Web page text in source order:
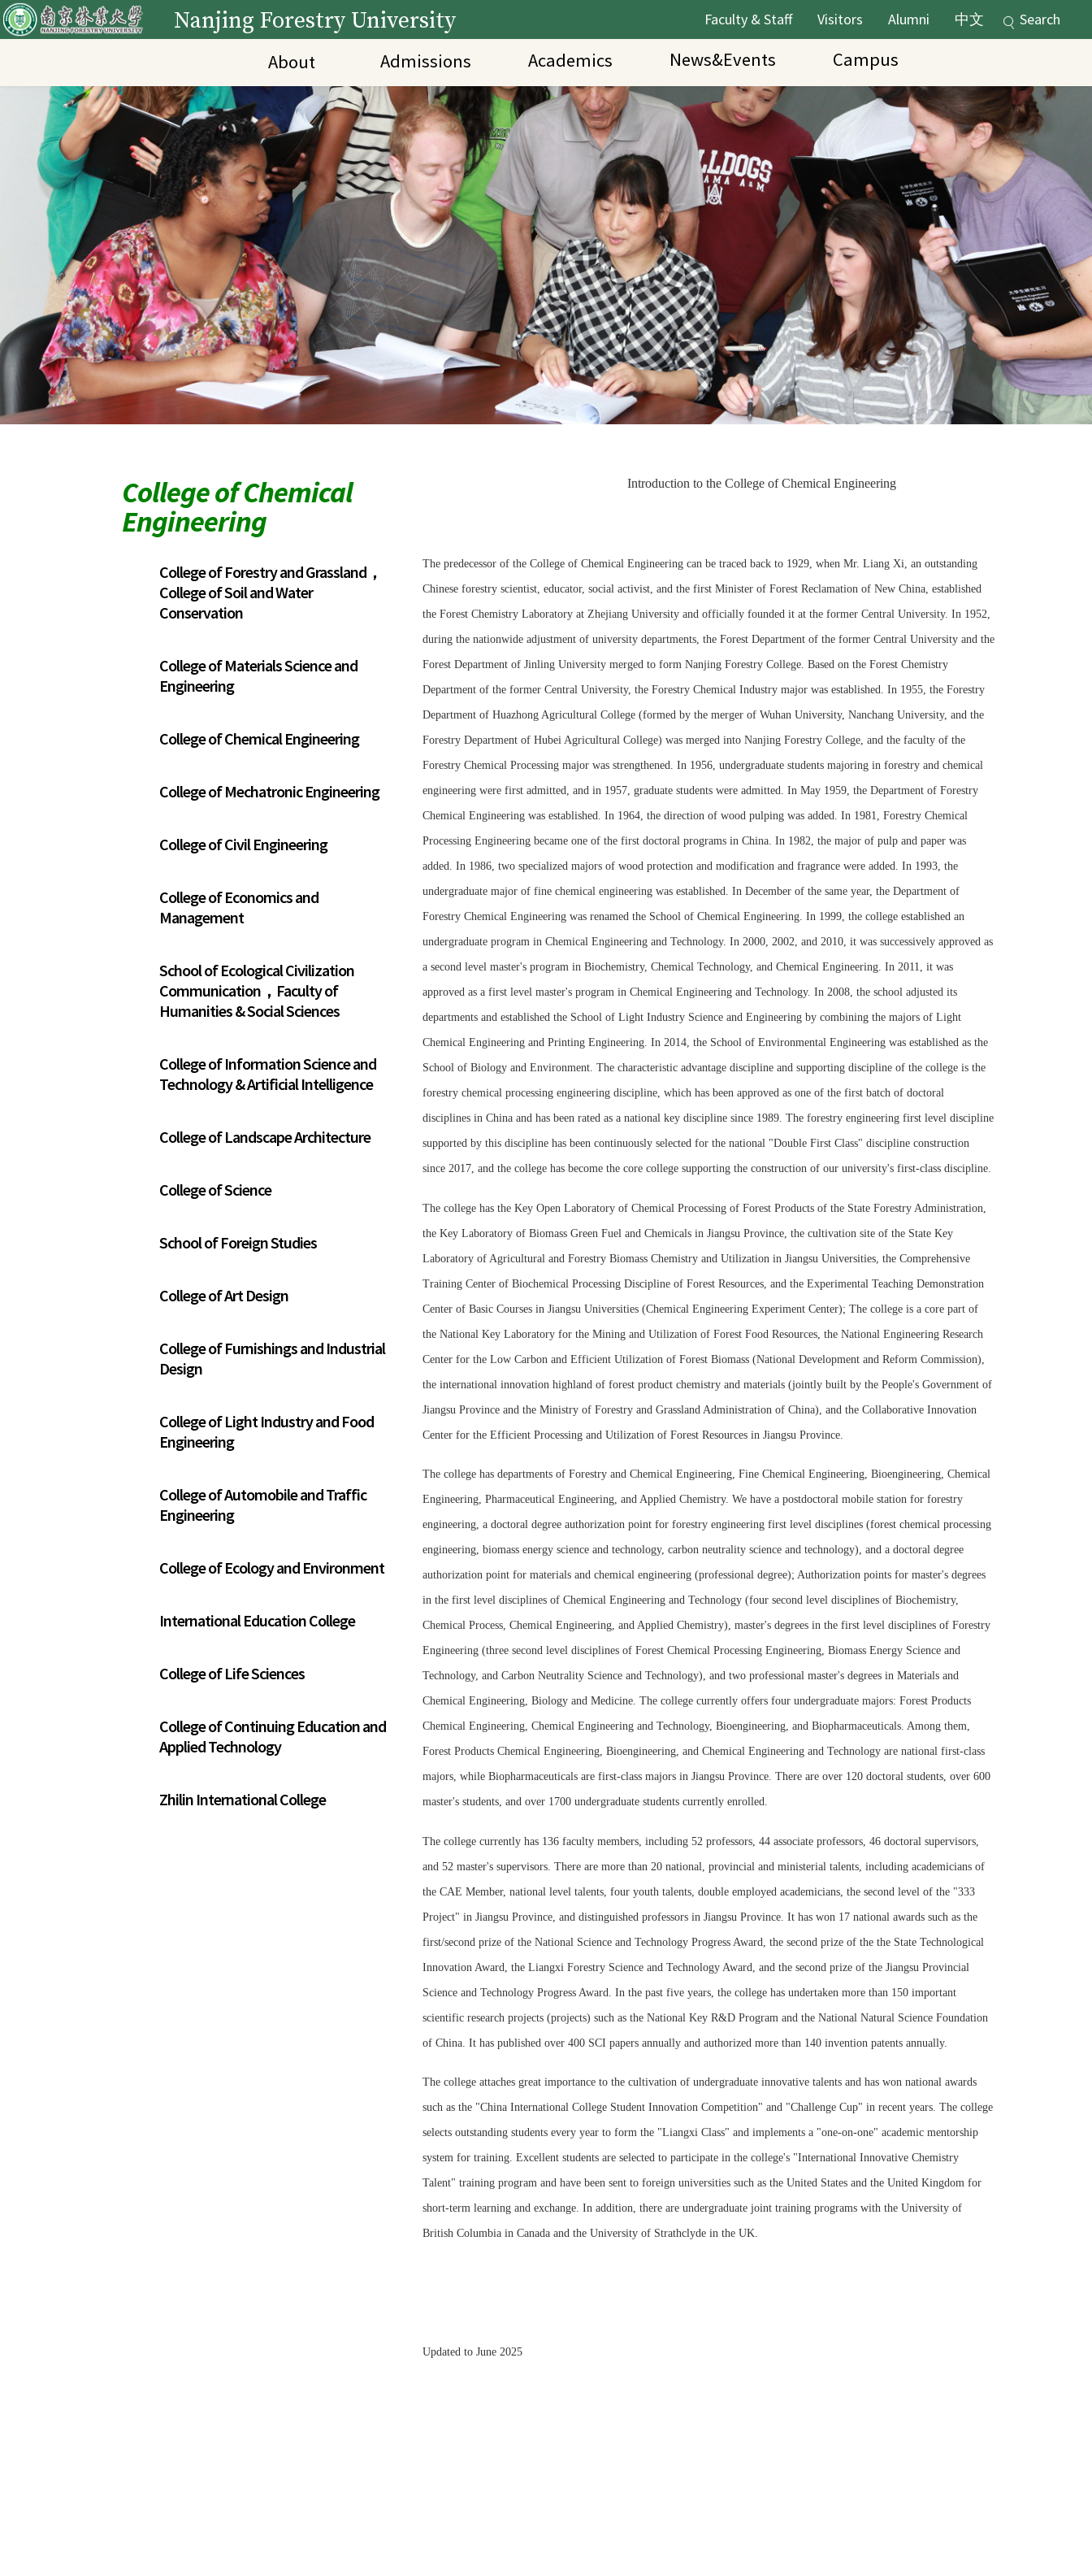
Nanjing Forestry University Faculty & Staff Visitors Alumni 中文 Search
About Admissions Academics News&Events Campus
Main Content
College of Chemical
Engineering
College of Forestry and Grassland，
College of Soil and Water
Conservation
College of Materials Science and
Engineering
College of Chemical Engineering
College of Mechatronic Engineering
College of Civil Engineering
College of Economics and
Management
School of Ecological Civilization
Communication，Faculty of
Humanities & Social Sciences
College of Information Science and
Technology & Artificial Intelligence
College of Landscape Architecture
College of Science
School of Foreign Studies
College of Art Design
College of Furnishings and Industrial
Design
College of Light Industry and Food
Engineering
College of Automobile and Traffic
Engineering
College of Ecology and Environment
International Education College
College of Life Sciences
College of Continuing Education and
Applied Technology
Zhilin International College
Introduction to the College of Chemical Engineering
The predecessor of the College of Chemical Engineering can be traced back to 1929, when Mr. Liang Xi, an outstanding
Chinese forestry scientist, educator, social activist, and the first Minister of Forest Reclamation of New China, established
the Forest Chemistry Laboratory at Zhejiang University and officially founded it at the former Central University. In 1952,
during the nationwide adjustment of university departments, the Forest Department of the former Central University and the
Forest Department of Jinling University merged to form Nanjing Forestry College. Based on the Forest Chemistry
Department of the former Central University, the Forestry Chemical Industry major was established. In 1955, the Forestry
Department of Huazhong Agricultural College (formed by the merger of Wuhan University, Nanchang University, and the
Forestry Department of Hubei Agricultural College) was merged into Nanjing Forestry College, and the faculty of the
Forestry Chemical Processing major was strengthened. In 1956, undergraduate students majoring in forestry and chemical
engineering were first admitted, and in 1957, graduate students were admitted. In May 1959, the Department of Forestry
Chemical Engineering was established. In 1964, the direction of wood pulping was added. In 1981, Forestry Chemical
Processing Engineering became one of the first doctoral programs in China. In 1982, the major of pulp and paper was
added. In 1986, two specialized majors of wood protection and modification and fragrance were added. In 1993, the
undergraduate major of fine chemical engineering was established. In December of the same year, the Department of
Forestry Chemical Engineering was renamed the School of Chemical Engineering. In 1999, the college established an
undergraduate program in Chemical Engineering and Technology. In 2000, 2002, and 2010, it was successively approved as
a second level master's program in Biochemistry, Chemical Technology, and Chemical Engineering. In 2011, it was
approved as a first level master's program in Chemical Engineering and Technology. In 2008, the school adjusted its
departments and established the School of Light Industry Science and Engineering by combining the majors of Light
Chemical Engineering and Printing Engineering. In 2014, the School of Environmental Engineering was established as the
School of Biology and Environment. The characteristic advantage discipline and supporting discipline of the college is the
forestry chemical processing engineering discipline, which has been approved as one of the first batch of doctoral
disciplines in China and has been rated as a national key discipline since 1989. The forestry engineering first level discipline
supported by this discipline has been continuously selected for the national "Double First Class" discipline construction
since 2017, and the college has become the core college supporting the construction of our university's first-class discipline.
The college has the Key Open Laboratory of Chemical Processing of Forest Products of the State Forestry Administration,
the Key Laboratory of Biomass Green Fuel and Chemicals in Jiangsu Province, the cultivation site of the State Key
Laboratory of Agricultural and Forestry Biomass Chemistry and Utilization in Jiangsu Universities, the Comprehensive
Training Center of Biochemical Processing Discipline of Forest Resources, and the Experimental Teaching Demonstration
Center of Basic Courses in Jiangsu Universities (Chemical Engineering Experiment Center); The college is a core part of
the National Key Laboratory for the Mining and Utilization of Forest Food Resources, the National Engineering Research
Center for the Low Carbon and Efficient Utilization of Forest Biomass (National Development and Reform Commission),
the international innovation highland of forest product chemistry and materials (jointly built by the People's Government of
Jiangsu Province and the Ministry of Forestry and Grassland Administration of China), and the Collaborative Innovation
Center for the Efficient Processing and Utilization of Forest Resources in Jiangsu Province.
The college has departments of Forestry and Chemical Engineering, Fine Chemical Engineering, Bioengineering, Chemical
Engineering, Pharmaceutical Engineering, and Applied Chemistry. We have a postdoctoral mobile station for forestry
engineering, a doctoral degree authorization point for forestry engineering first level disciplines (forest chemical processing
engineering, biomass energy science and technology, carbon neutrality science and technology), and a doctoral degree
authorization point for materials and chemical engineering (professional degree); Authorization points for master's degrees
in the first level disciplines of Chemical Engineering and Technology (four second level disciplines of Biochemistry,
Chemical Process, Chemical Engineering, and Applied Chemistry), master's degrees in the first level disciplines of Forestry
Engineering (three second level disciplines of Forest Chemical Processing Engineering, Biomass Energy Science and
Technology, and Carbon Neutrality Science and Technology), and two professional master's degrees in Materials and
Chemical Engineering, Biology and Medicine. The college currently offers four undergraduate majors: Forest Products
Chemical Engineering, Chemical Engineering and Technology, Bioengineering, and Biopharmaceuticals. Among them,
Forest Products Chemical Engineering, Bioengineering, and Chemical Engineering and Technology are national first-class
majors, while Biopharmaceuticals are first-class majors in Jiangsu Province. There are over 120 doctoral students, over 600
master's students, and over 1700 undergraduate students currently enrolled.
The college currently has 136 faculty members, including 52 professors, 44 associate professors, 46 doctoral supervisors,
and 52 master's supervisors. There are more than 20 national, provincial and ministerial talents, including academicians of
the CAE Member, national level talents, four youth talents, double employed academicians, the second level of the "333
Project" in Jiangsu Province, and distinguished professors in Jiangsu Province. It has won 17 national awards such as the
first/second prize of the National Science and Technology Progress Award, the second prize of the the State Technological
Innovation Award, the Liangxi Forestry Science and Technology Award, and the second prize of the Jiangsu Provincial
Science and Technology Progress Award. In the past five years, the college has undertaken more than 150 important
scientific research projects (projects) such as the National Key R&D Program and the National Natural Science Foundation
of China. It has published over 400 SCI papers annually and authorized more than 140 invention patents annually.
The college attaches great importance to the cultivation of undergraduate innovative talents and has won national awards
such as the "China International College Student Innovation Competition" and "Challenge Cup" in recent years. The college
selects outstanding students every year to form the "Liangxi Class" and implements a "one-on-one" academic mentorship
system for training. Excellent students are selected to participate in the college's "International Innovative Chemistry
Talent" training program and have been sent to foreign universities such as the United States and the United Kingdom for
short-term learning and exchange. In addition, there are undergraduate joint training programs with the University of
British Columbia in Canada and the University of Strathclyde in the UK.
Updated to June 2025